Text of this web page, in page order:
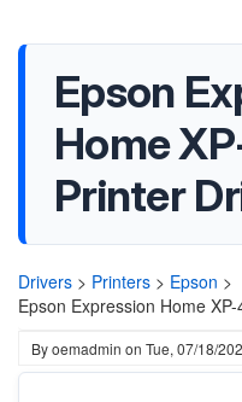
Epson
Home
Printer
Drivers > Printers > Epson >
Epson Expression Home
Byoemadmin on Tue, 07/18/